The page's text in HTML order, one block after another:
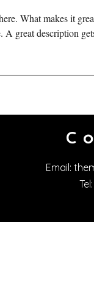
What makes it
great description
Email: